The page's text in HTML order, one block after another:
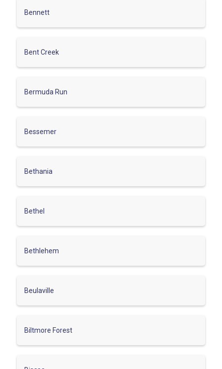
Bennett
Bent Creek
Bermuda Run
Bessemer
Bethania
Bethel
Bethlehem
Beulaville
Biltmore Forest